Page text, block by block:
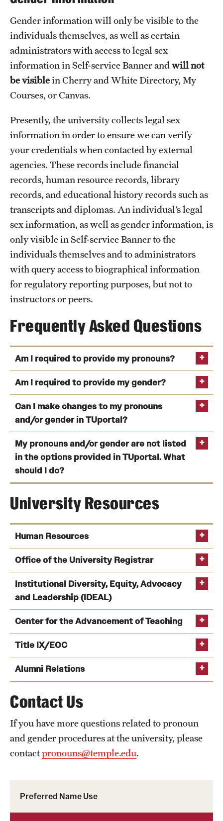
Preferred Name Use
Gender information will only be visible to the
individuals themselves, as well as certain
administrators with access to legal sex
information in Self-service Banner andwill not
be visiblein Cherry and White Directory, My
Courses, or Canvas.
Presently, the university collects legal sex
information in order to ensure we can verify
your credentials when contacted by external
agencies. These records include financial
records, human resource records, library
records, and educational history records such as
transcripts and diplomas. An individual’s legal
sex information, as well as gender information, is
only visible in Self-service Banner to the
individuals themselves and to administrators
with query access to biographical information
for regulatory reporting purposes, but not to
instructors or peers.
Frequently Asked Questions
Am I required to provide my pronouns?
Am I required to provide my gender?
Can I make changes to my pronouns
and/or gender in TUportal?
My pronouns and/or gender are not listed
in the options provided in TUportal. What
should I do?
University Resources
Human Resources
Temple University Human Resources
Phone
Email hrpayroll@temple.edu
Office of the University Registrar
Office of the University Registrar
Phone
Contact Us page
Institutional Diversity, Equity, Advocacy
and Leadership (IDEAL)
Institutional Diversity, Equity, Advocacy and
Leadership
Phone
Email ideal@temple.edu
Center for the Advancement of Teaching
Center for the Advancement of
Teaching
Phone
Email cat@temple.edu
Title IX/EOC
Opportunity Compliance
Phone
Email
titleix@temple.edu
Alumni Relations
Relations
Phone
Email alumrel@temple.edu
Contact Us
If you have more questions related to pronoun
and gender procedures at the university, please
contactpronouns@temple.edu.